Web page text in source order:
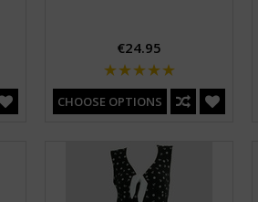
€24.95
CHOOSE OPTIONS